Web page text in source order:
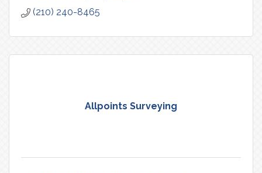
(210) 240-8465
Allpoints Surveying